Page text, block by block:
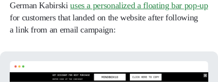
German Kabirskiuses a personalized a floating bar pop-up
for customers that landed on the website after following
a link from an email campaign: